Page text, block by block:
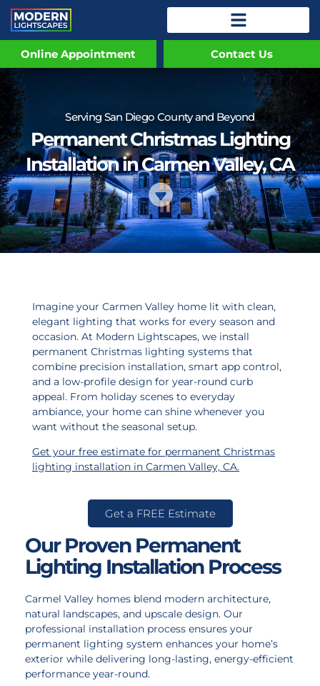
Online Appointment Contact Us
Serving San Diego County and Beyond
Permanent Christmas Lighting
Installation in Carmen Valley, CA
Imagine your Carmen Valley home lit with clean,
elegant lighting that works for every season and
occasion. At Modern Lightscapes, we install
permanent Christmas lighting systems that
combine precision installation, smart app control,
and a low-profile design for year-round curb
appeal. From holiday scenes to everyday
ambiance, your home can shine whenever you
want without the seasonal setup.
Get your free estimate for permanent Christmas
lighting installation in Carmen Valley, CA.
Get a FREE Estimate
Our Proven Permanent
Lighting Installation Process
Carmel Valley homes blend modern architecture,
natural landscapes, and upscale design. Our
professional installation process ensures your
permanent lighting system enhances your home’s
exterior while delivering long-lasting, energy-efficient
performance year-round.